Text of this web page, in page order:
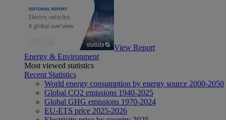
View Report
Energy & Environment
Most viewed statistics
Recent Statistics
World energy consumption by energy source 2000-2050
Global CO2 emissions 1940-2025
Global GHG emissions 1970-2024
EU-ETS price 2025-2026